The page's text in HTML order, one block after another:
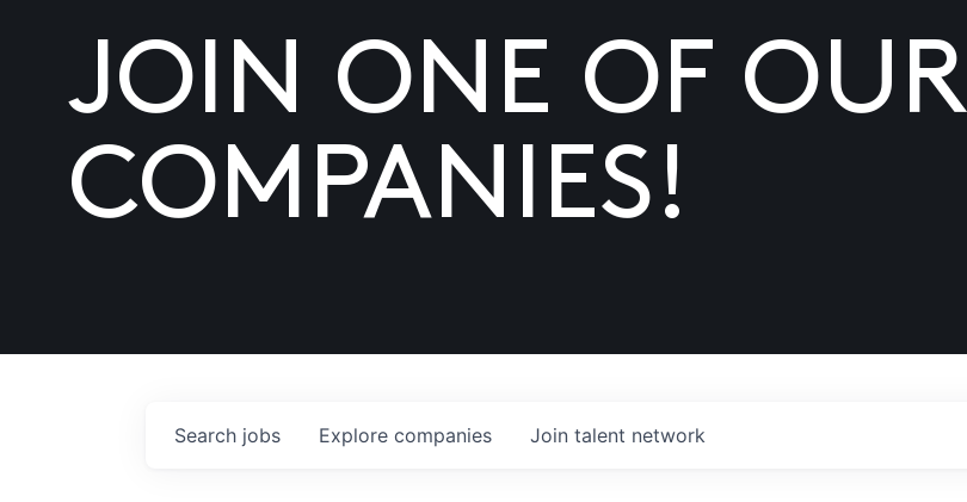
JOIN ONE OF OUR
COMPANIES!
Search jobs Explore companies Join talent network